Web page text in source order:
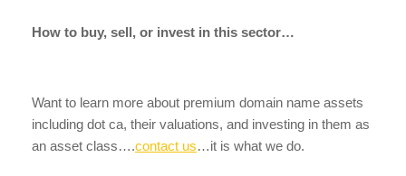
How to buy, sell, or invest in this sector…
Want to learn more about premium domain name assets
including dot ca, their valuations, and investing in them as
an asset class….contact us…it is what we do.